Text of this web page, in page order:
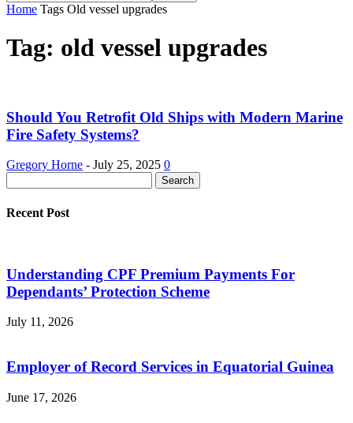
Home Tags Old vessel upgrades
Tag: old vessel upgrades
Should You Retrofit Old Ships with Modern Marine
Fire Safety Systems?
Gregory Horne - July 25, 2025 0
Recent Post
Understanding CPF Premium Payments For
Dependants’ Protection Scheme
July 11, 2026
Employer of Record Services in Equatorial Guinea
June 17, 2026